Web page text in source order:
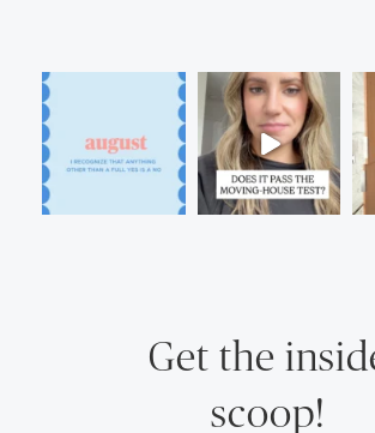
Get the
scoop!